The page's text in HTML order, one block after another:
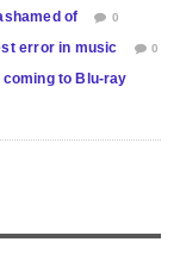
of 0
error in music 0
coming to Blu-ray